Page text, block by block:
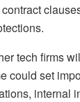
tech firms
could set
internal